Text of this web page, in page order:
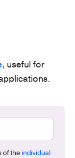
, useful for
of the individual